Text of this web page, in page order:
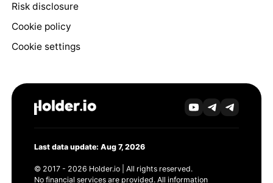
Risk disclosure
Cookie policy
Cookie settings
Last data update: Aug 7, 2026
© 2017 - 2026 Holder.io | All rights reserved.
No financial services are provided. All information